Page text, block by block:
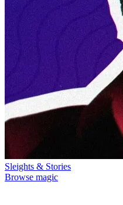
Sleights & Stories
Browse magic